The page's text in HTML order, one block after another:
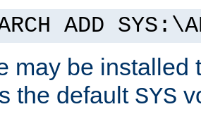
ADD
may be installed
the default SYS